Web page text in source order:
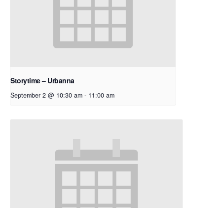
Storytime – Urbanna
September 2 @ 10:30 am - 11:00 am